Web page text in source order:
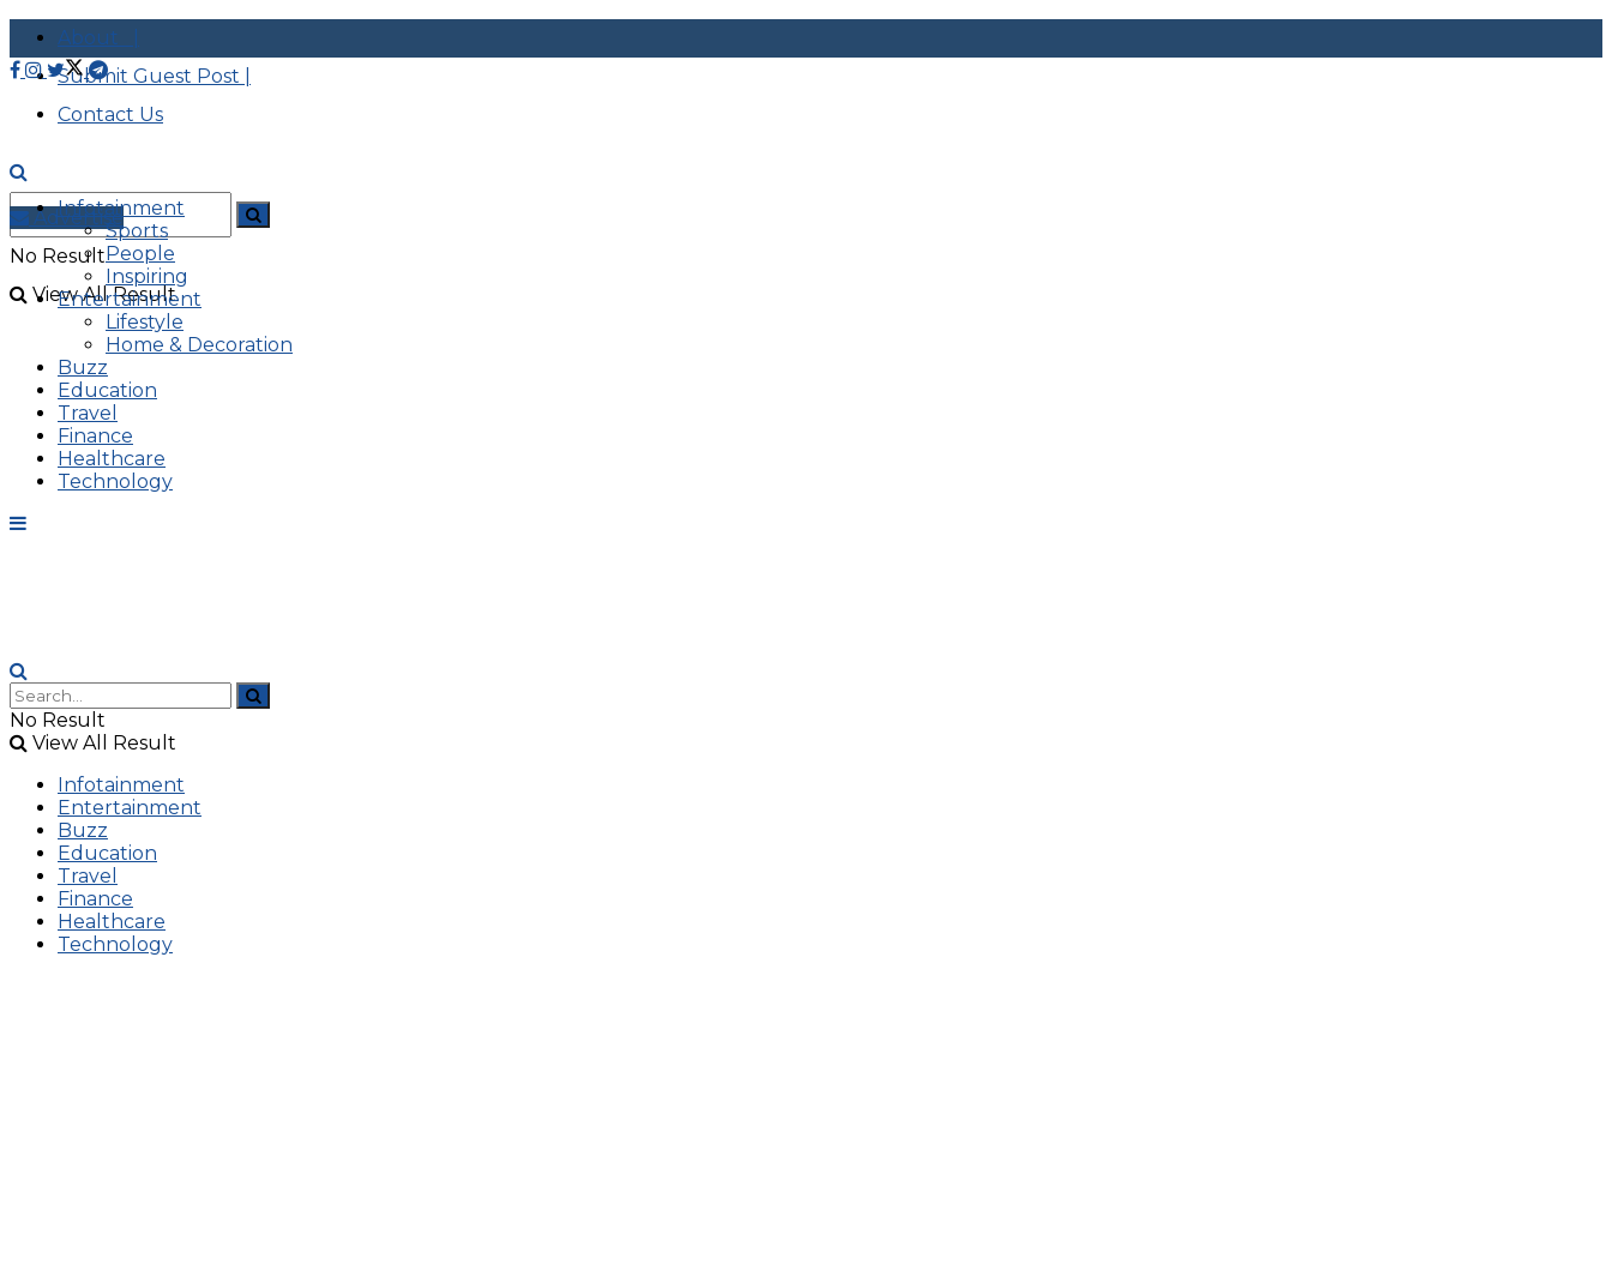
About |
Submit Guest Post |
Contact Us
No Result
View All Result
Advertise
Infotainment
Sports
People
Inspiring
Entertainment
Lifestyle
Home & Decoration
Buzz
Education
Travel
Finance
Healthcare
Technology
No Result
View All Result
Infotainment
Entertainment
Buzz
Education
Travel
Finance
Healthcare
Technology